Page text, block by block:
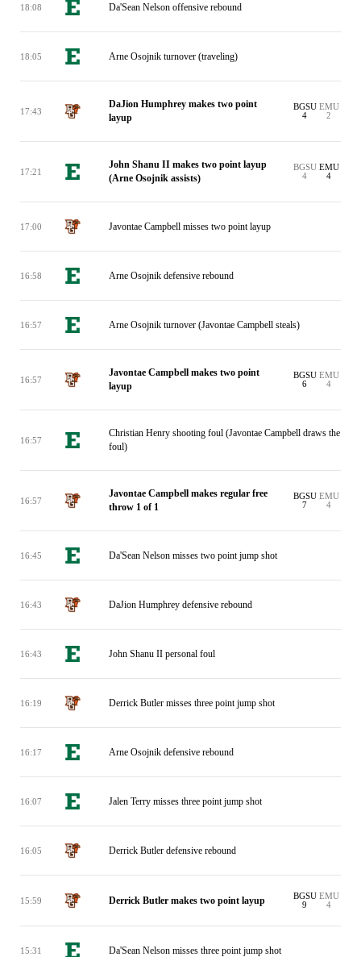
18:08 Da'Sean Nelson offensive rebound
18:05 Arne Osojnik turnover (traveling)
17:43
DaJion Humphrey makes two point
layup
BGSU
4
EMU
2
17:21
John Shanu II makes two point layup
(Arne Osojnik assists)
BGSU
4
EMU
4
17:00 Javontae Campbell misses two point layup
16:58 Arne Osojnik defensive rebound
16:57 Arne Osojnik turnover (Javontae Campbell steals)
16:57
Javontae Campbell makes two point
layup
BGSU
6
EMU
4
16:57
Christian Henry shooting foul (Javontae Campbell draws the
foul)
16:57
Javontae Campbell makes regular free
throw 1 of 1
BGSU
7
EMU
4
16:45 Da'Sean Nelson misses two point jump shot
16:43 DaJion Humphrey defensive rebound
16:43 John Shanu II personal foul
16:19 Derrick Butler misses three point jump shot
16:17 Arne Osojnik defensive rebound
16:07 Jalen Terry misses three point jump shot
16:05 Derrick Butler defensive rebound
15:59 Derrick Butler makes two point layup
BGSU
9
EMU
4
15:31 Da'Sean Nelson misses three point jump shot